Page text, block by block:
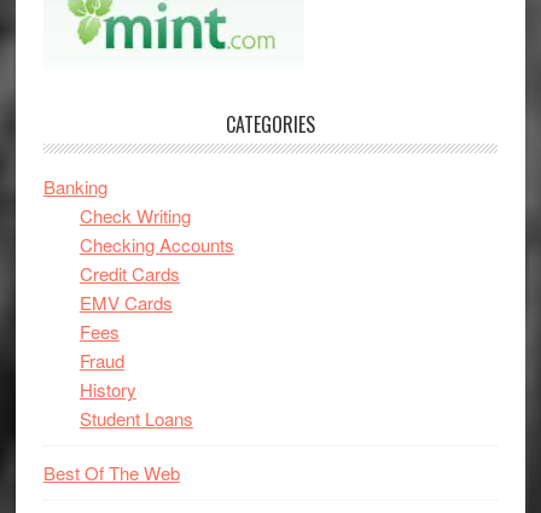
CATEGORIES
Banking
Check Writing
Checking Accounts
Credit Cards
EMV Cards
Fees
Fraud
History
Student Loans
Best Of The Web